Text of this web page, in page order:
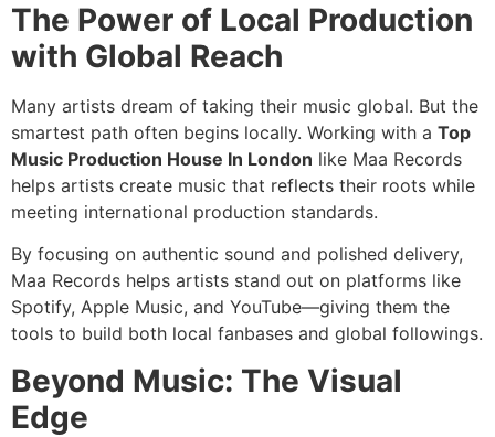
The Power of Local Production
with Global Reach
Many artists dream of taking their music global. But the
smartest path often begins locally. Working with a Top
Music Production House In London like Maa Records
helps artists create music that reflects their roots while
meeting international production standards.
By focusing on authentic sound and polished delivery,
Maa Records helps artists stand out on platforms like
Spotify, Apple Music, and YouTube—giving them the
tools to build both local fanbases and global followings.
Beyond Music: The Visual
Edge